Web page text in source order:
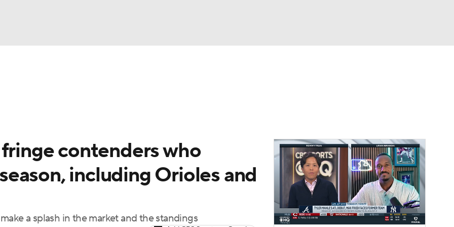
contenders who
including Orioles and
a splash in the market and the standings